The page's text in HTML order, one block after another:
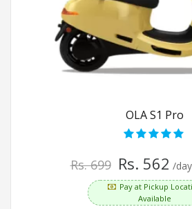
OLA S1 Pro
Rs. 699 Rs. 562 /day
Pay at Pickup
Available